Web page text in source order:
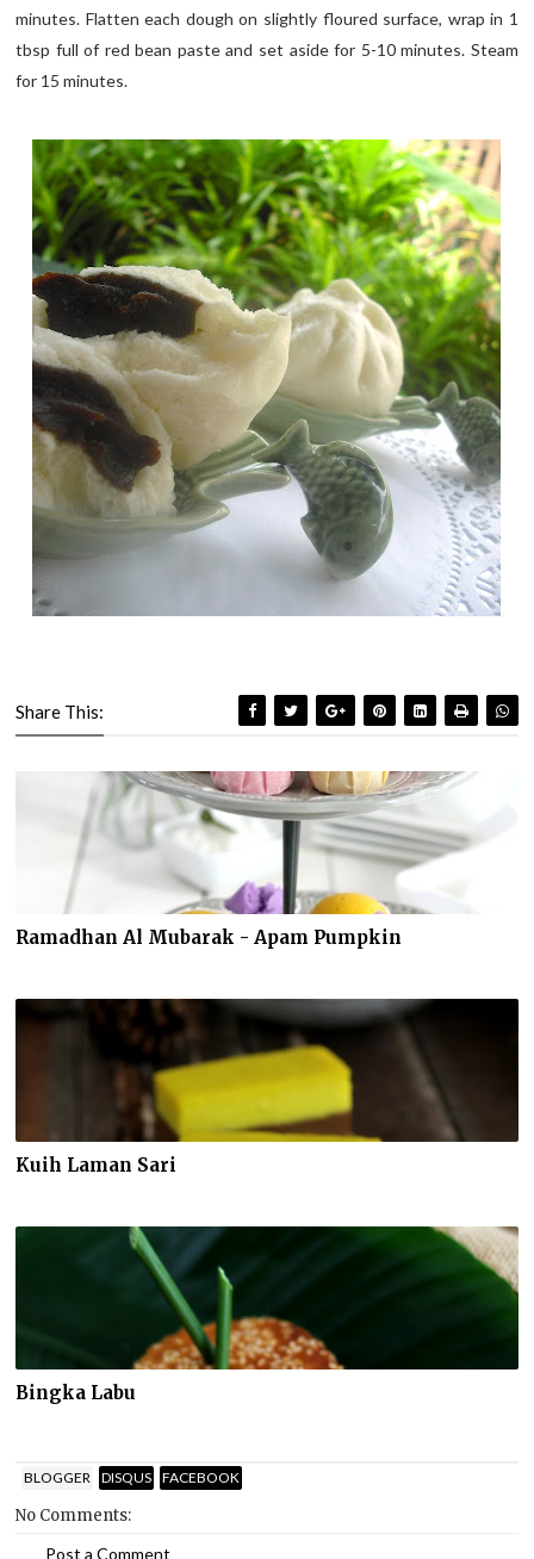
minutes. Flatten each dough on slightly floured surface, wrap in 1
tbsp full of red bean paste and set aside for 5-10 minutes. Steam
for 15 minutes.
Share This:
Ramadhan Al Mubarak - Apam Pumpkin
Kuih Laman Sari
Bingka Labu
BLOGGER DISQUS FACEBOOK
No Comments:
Post a Comment